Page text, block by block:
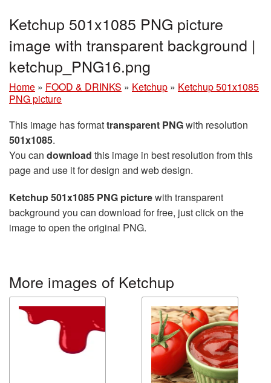
Ketchup 501x1085 PNG picture
image with transparent background |
ketchup_PNG16.png
Home » FOOD & DRINKS » Ketchup » Ketchup 501x1085
PNG picture
This image has formattransparent PNGwith resolution
501x1085.
You can download this image in best resolution from this
page and use it for design and web design.
Ketchup 501x1085 PNG picturewith transparent
background you can download for free, just click on the
image to open the original PNG.
More images of Ketchup